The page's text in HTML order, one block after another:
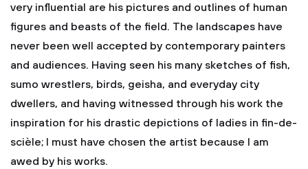
very influential are his pictures and outlines of human
figures and beasts of the field. The landscapes have
never been well accepted by contemporary painters
and audiences. Having seen his many sketches of fish,
sumo wrestlers, birds, geisha, and everyday city
dwellers, and having witnessed through his work the
inspiration for his drastic depictions of ladies in fin-de-
scièle; I must have chosen the artist because I am
awed by his works.